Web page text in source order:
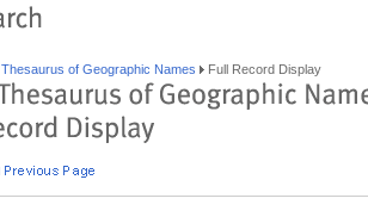
Thesaurus of Geographic Names Full Record Display